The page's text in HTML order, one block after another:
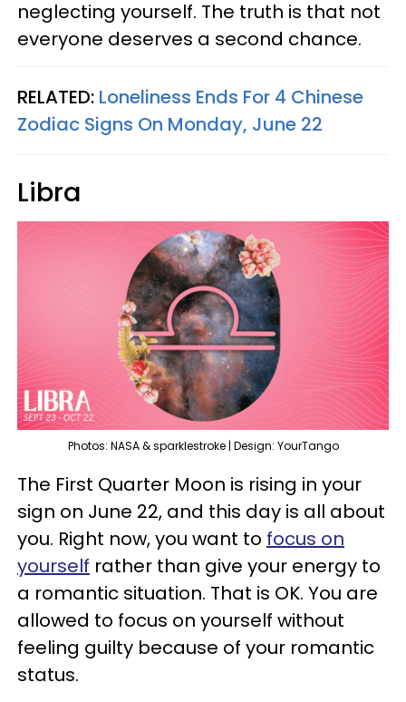
neglecting yourself. The truth is that not
everyone deserves a second chance.
RELATED: Loneliness Ends For 4 Chinese
Zodiac Signs On Monday, June 22
Libra
Photos: NASA & sparklestroke | Design: YourTango
The First Quarter Moon is rising in your
sign on June 22, and this day is all about
you. Right now, you want to focus on
yourself rather than give your energy to
a romantic situation. That is OK. You are
allowed to focus on yourself without
feeling guilty because of your romantic
status.